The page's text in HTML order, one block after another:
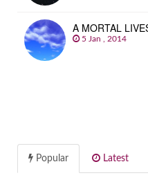
A MORTAL
5 Jan , 2014
Popular Latest